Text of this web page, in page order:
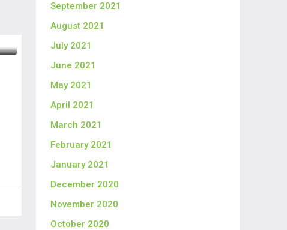
September 2021
August 2021
July 2021
June 2021
May 2021
April 2021
March 2021
February 2021
January 2021
December 2020
November 2020
October 2020